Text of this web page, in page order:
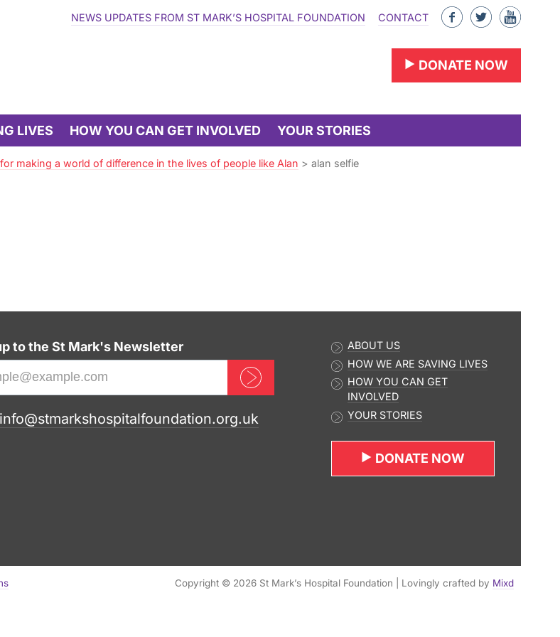
DONATE NOW
LIVES HOW YOU CAN GET INVOLVED YOUR STORIES
NEWS UPDATES FROM ST MARK’S HOSPITAL FOUNDATION CONTACT
Like
Facebook
Follow
Twitter
Find
making a world of difference in the lives of people like Alan > alan selfie
to the St Mark's Newsletter
Sign up now
E
info@stmarkshospitalfoundation.org.uk
ABOUT US
HOW WE ARE SAVING LIVES
HOW YOU CAN GET
INVOLVED
YOUR STORIES
DONATE NOW
Copyright © 2026 St Mark’s Hospital Foundation | Lovingly crafted by Mixd